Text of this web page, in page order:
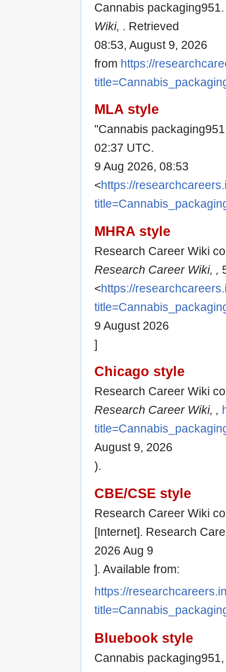
Cannabis
Wiki, . Retrieved
08:53, August 9, 2026
from https://
MLA style
"Cannabis
02:37 UTC.
9 Aug 2026, 08:53
<https://
MHRA style
Research Career Wiki
Research Career Wiki, ,
<https://
9 August 2026
]
Chicago style
Research Career Wiki
Research Career Wiki, ,
August 9, 2026
).
CBE/CSE style
Research Career Wiki
[Internet]. Research
2026 Aug 9
]. Available from:
https://
Bluebook style
Cannabis